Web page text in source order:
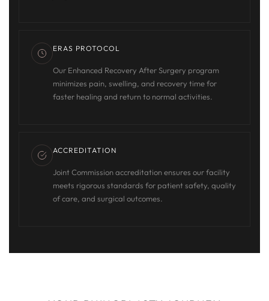
ERAS PROTOCOL
Our Enhanced Recovery After Surgery program
minimizes pain, swelling, and recovery time for
faster healing and return to normal activities.
ACCREDITATION
Joint Commission accreditation ensures our facility
meets rigorous standards for patient safety, quality
of care, and surgical outcomes.